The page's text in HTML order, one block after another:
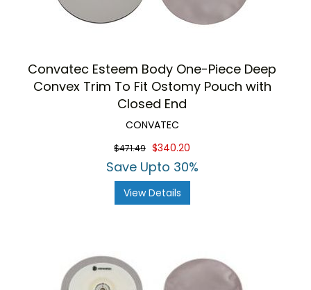
Convatec Esteem Body One-Piece Deep
Convex Trim To Fit Ostomy Pouch with
Closed End
CONVATEC
$471.49 $340.20
Save Upto 30%
View Details